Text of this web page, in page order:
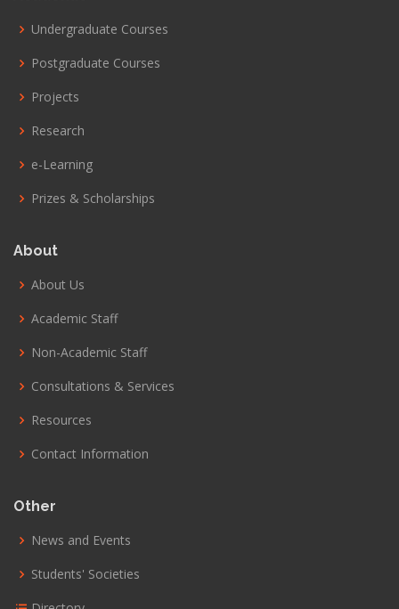
Undergraduate Courses
Postgraduate Courses
Projects
Research
e-Learning
Prizes & Scholarships
About
About Us
Academic Staff
Non-Academic Staff
Consultations & Services
Resources
Contact Information
Other
News and Events
Students' Societies